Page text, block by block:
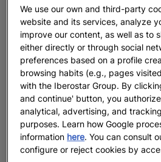
We use our own and third-party
website and its services, analyze
improve our content, as well as to
either directly or through social
preferences based on a profile
browsing habits (e.g., pages
with the Iberostar Group. By
and continue' button, you
analytical, advertising, and
purposes. Learn how Google
information here. You can consult
configure or reject cookies by